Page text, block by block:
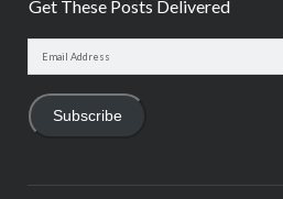
Get These Posts Delivered
Subscribe